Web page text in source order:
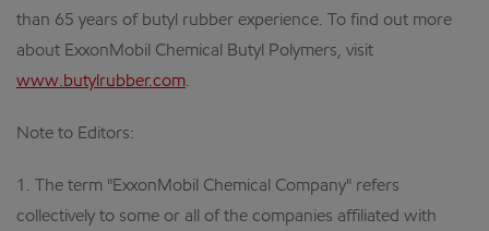
than 65 years of butyl rubber experience. To find out more
about ExxonMobil Chemical Butyl Polymers, visit
www.butylrubber.com.
Note to Editors:
1. The term "ExxonMobil Chemical Company" refers
collectively to some or all of the companies affiliated with